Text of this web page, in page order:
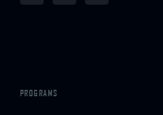
PROGRAMS